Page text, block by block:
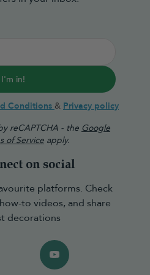
I'm in!
Conditions & Privacy policy
reCAPTCHA - the Google
of Service apply.
on social
platforms. Check
to videos, and share
decorations